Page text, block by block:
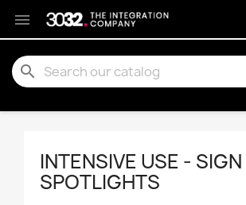

search
INTENSIVE USE - SIGN
SPOTLIGHTS